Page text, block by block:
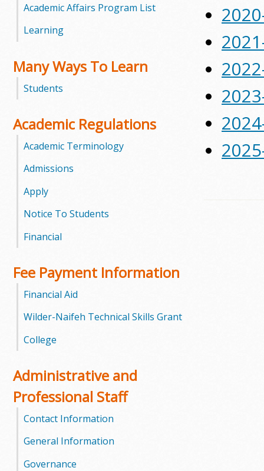
m
m
n
Academic Affairs Program List
Learning
Many Ways To Learn
Students
Academic Regulations
Academic Terminology
Admissions
Apply
Notice To Students
Financial
Fee Payment Information
Financial Aid
Wilder-Naifeh Technical Skills Grant
College
Administrative and
Professional Staff
Contact Information
General Information
Governance